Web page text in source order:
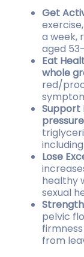
Get
a week,
aged
Eat
whole
red/
Support
Lose
healthy
sexual
pelvic
from